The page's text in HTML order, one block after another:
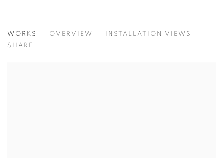
@ ROBERT KLEIN GALLERY (38 NEWBURY STREET)
WORKS OVERVIEW
INSTALLATION VIEWS
SHARE